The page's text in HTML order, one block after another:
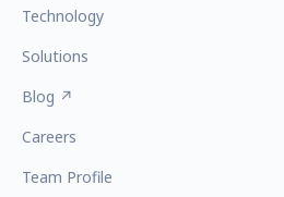
Technology
Solutions
Blog ↗
Careers
Team Profile